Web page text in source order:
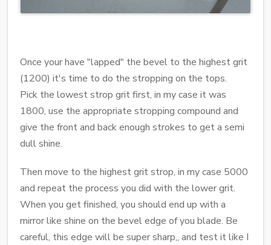
Once your have "lapped" the bevel to the highest grit
(1200) it's time to do the stropping on the tops.
Pick the lowest strop grit first, in my case it was
1800, use the appropriate stropping compound and
give the front and back enough strokes to get a semi
dull shine.
Then move to the highest grit strop, in my case 5000
and repeat the process you did with the lower grit.
When you get finished, you should end up with a
mirror like shine on the bevel edge of you blade. Be
careful, this edge will be super sharp,, and test it like I